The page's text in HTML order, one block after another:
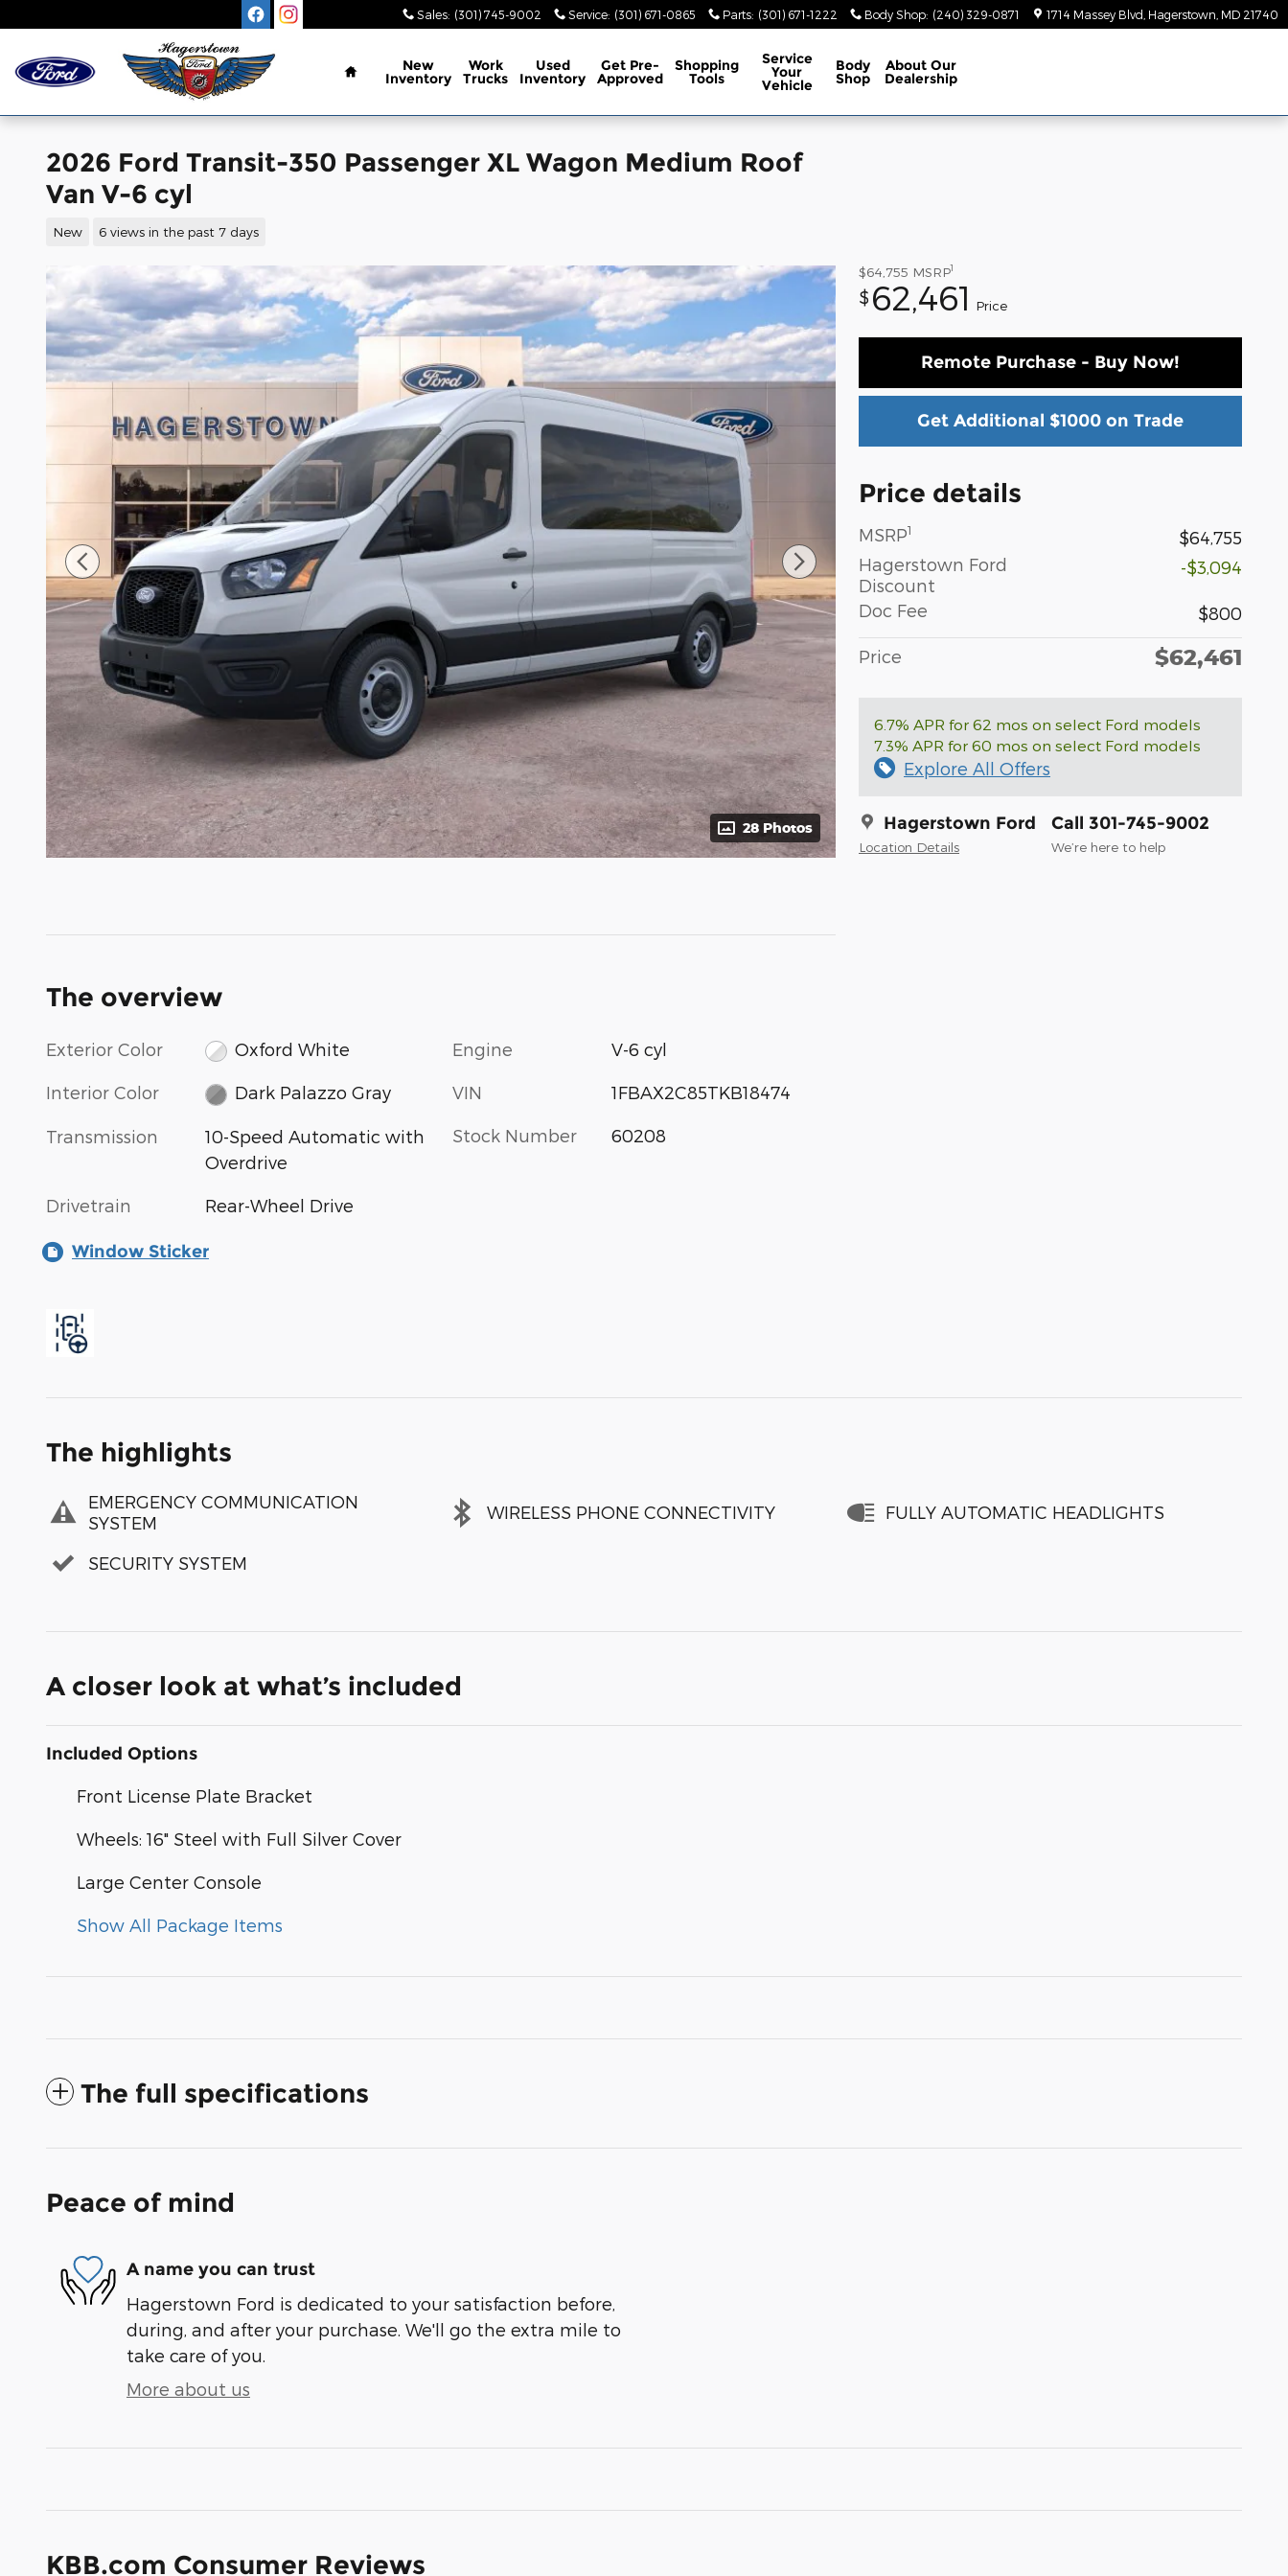
Sales: (301) 745-9002 Service: (301) 671-0865 Parts: (301) 671-1222 Body Shop: (240) 329-0871 1714 Massey Blvd Hagerstown MD 21740
Home
New
Inventory
Work
Trucks
Used
Inventory
Get Pre-
Approved
Shopping
Tools
Service
Your
Vehicle
Body
Shop
AboutOur
Dealership
2026 Ford Transit-350 Passenger XL Wagon Medium Roof
Van V-6 cyl
New 6 views in the past 7 days
28 Photos
$64,755 MSRP1
$ 62,461 Price
Remote Purchase - Buy Now!
Get Additional $1000 on Trade
Price details
MSRP1
$64,755
Hagerstown Ford
Discount
-$3,094
Doc Fee $800
Price $62,461
6.7% APR for 62 mos on select Ford models
7.3% APR for 60 mos on select Ford models
Explore All Offers
Hagerstown Ford
Location Details
Call 301-745-9002
We’re here to help
The overview
Exterior Color Oxford White
Interior Color Dark Palazzo Gray
Transmission
10-Speed Automatic with
Overdrive
Drivetrain Rear-Wheel Drive
Engine V-6 cyl
VIN 1FBAX2C85TKB18474
Stock Number 60208
Window Sticker
The highlights
EMERGENCY COMMUNICATION
SYSTEM
WIRELESS PHONE CONNECTIVITY FULLY AUTOMATIC HEADLIGHTS
SECURITY SYSTEM
A closer look at what’s included
Included Options
Front License Plate Bracket
Wheels: 16" Steel with Full Silver Cover
Large Center Console
Show All Package Items
The full specifications
Peace of mind
A name you can trust
Hagerstown Ford is dedicated to your satisfaction before,
during, and after your purchase. We'll go the extra mile to
take care of you.
More about us
KBB.com Consumer Reviews